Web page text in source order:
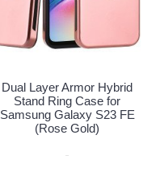
Dual Layer Armor Hybrid
Stand Ring Case for
Samsung Galaxy S23 FE
(Rose Gold)